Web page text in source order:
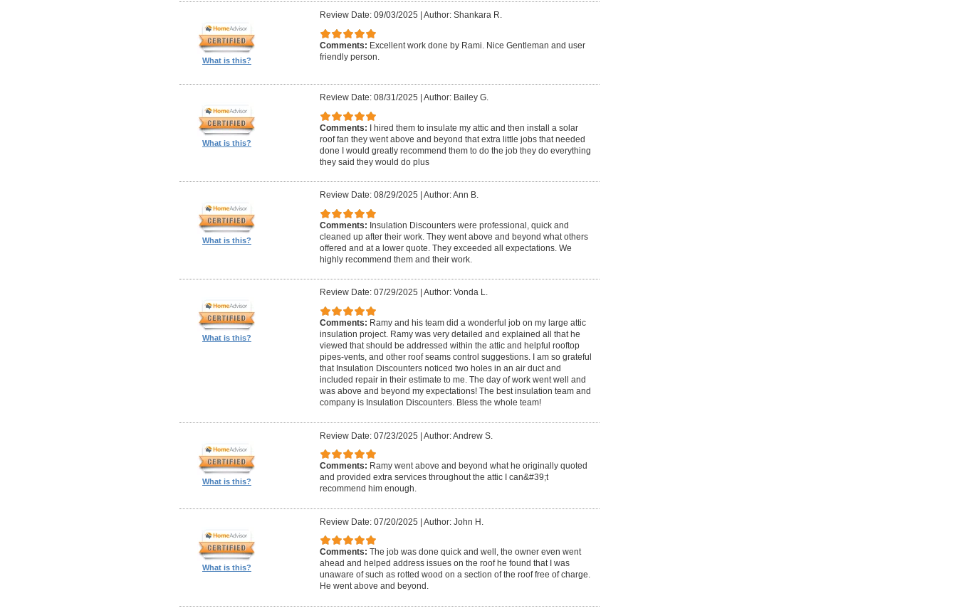
What is this?
Review Date: 09/03/2025 Author: Shankara R.
Comments: Excellent work done by Rami. Nice Gentleman and user
friendly person.
What is this?
Review Date: 08/31/2025 Author: Bailey G.
Comments: I hired them to insulate my attic and then install a solar
roof fan they went above and beyond that extra little jobs that needed
done I would greatly recommend them to do the job they do everything
they said they would do plus
What is this?
Review Date: 08/29/2025 Author: Ann B.
Comments: Insulation Discounters were professional, quick and
cleaned up after their work. They went above and beyond what others
offered and at a lower quote. They exceeded all expectations. We
highly recommend them and their work.
What is this?
Review Date: 07/29/2025 Author: Vonda L.
Comments: Ramy and his team did a wonderful job on my large attic
insulation project. Ramy was very detailed and explained all that he
viewed that should be addressed within the attic and helpful rooftop
pipes-vents, and other roof seams control suggestions. I am so grateful
that Insulation Discounters noticed two holes in an air duct and
included repair in their estimate to me. The day of work went well and
was above and beyond my expectations! The best insulation team and
company is Insulation Discounters. Bless the whole team!
What is this?
Review Date: 07/23/2025 | Author: Andrew S.
Comments: Ramy went above and beyond what he originally quoted
and provided extra services throughout the attic I can&#39;t
recommend him enough.
What is this?
Review Date: 07/20/2025 | Author: John H.
Comments: The job was done quick and well, the owner even went
ahead and helped address issues on the roof he found that I was
unaware of such as rotted wood on a section of the roof free of charge.
He went above and beyond.